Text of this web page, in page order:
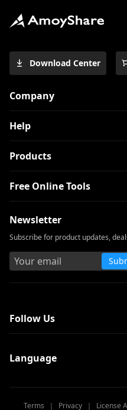
Download Center
Company
Help
Products
Free Online Tools
Newsletter
Subscribe for product updates,
Follow Us
Language
Terms ｜ Privacy ｜ License